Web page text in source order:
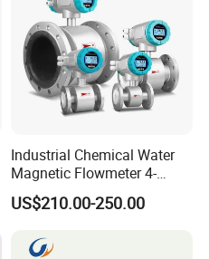
Industrial Chemical Water
Magnetic Flowmeter 4-
20mA Pulse RS485 Hart
Liquid Electromagnetic Flow
Flowmeter Jujea OEM
US$210.00-250.00